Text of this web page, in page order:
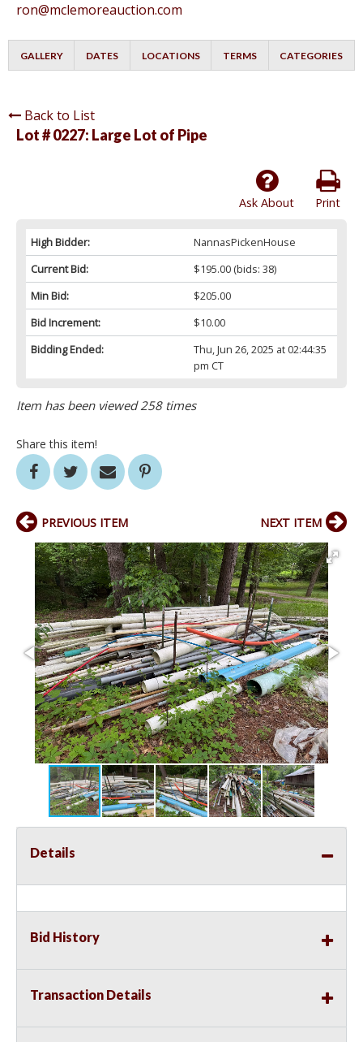
ron@mclemoreauction.com
GALLERY DATES LOCATIONS TERMS CATEGORIES
Back to List
Lot # 0227: Large Lot of Pipe
Print
Ask About
High Bidder:
NannasPickenHouse
Current Bid:
$195.00(bids: 38)
Min Bid:
$205.00
Bid Increment:
$10.00
Bidding Ended:
Thu, Jun 26, 2025 at 02:44:35
pm CT
Item has been viewed 258 times
Share this item!
PREVIOUS ITEM NEXT ITEM
Details
Bid History
Transaction Details